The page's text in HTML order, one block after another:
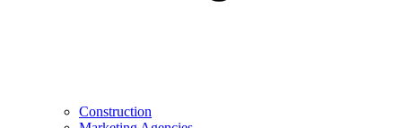
Construction